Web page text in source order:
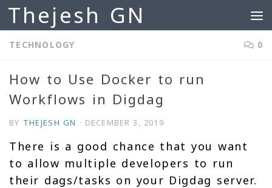
Skip to content
Thejesh GN
TECHNOLOGY 0
How to Use Docker to run
Workflows in Digdag
BY THEJESH GN · DECEMBER 3, 2019
There is a good chance that you want
to allow multiple developers to run
their dags/tasks on your Digdag server.